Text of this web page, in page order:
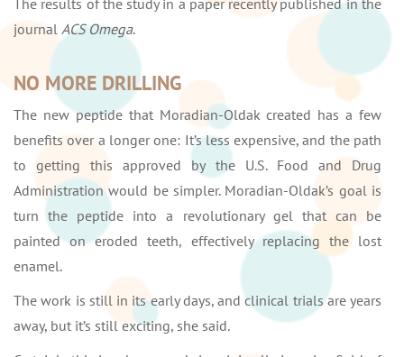
journal ACS Omega.
NO MORE DRILLING
The new peptide that Moradian-Oldak created has a few
benefits over a longer one: It’s less expensive, and the path
to getting this approved by the U.S. Food and Drug
Administration would be simpler. Moradian-Oldak’s goal is
turn the peptide into a revolutionary gel that can be
painted on eroded teeth, effectively replacing the lost
enamel.
The work is still in its early days, and clinical trials are years
away, but it’s still exciting, she said.